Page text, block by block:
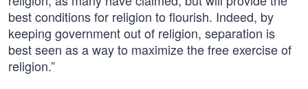
best conditions for religion to flourish. Indeed, by
keeping government out of religion, separation is
best seen as a way to maximize the free exercise of
religion.”